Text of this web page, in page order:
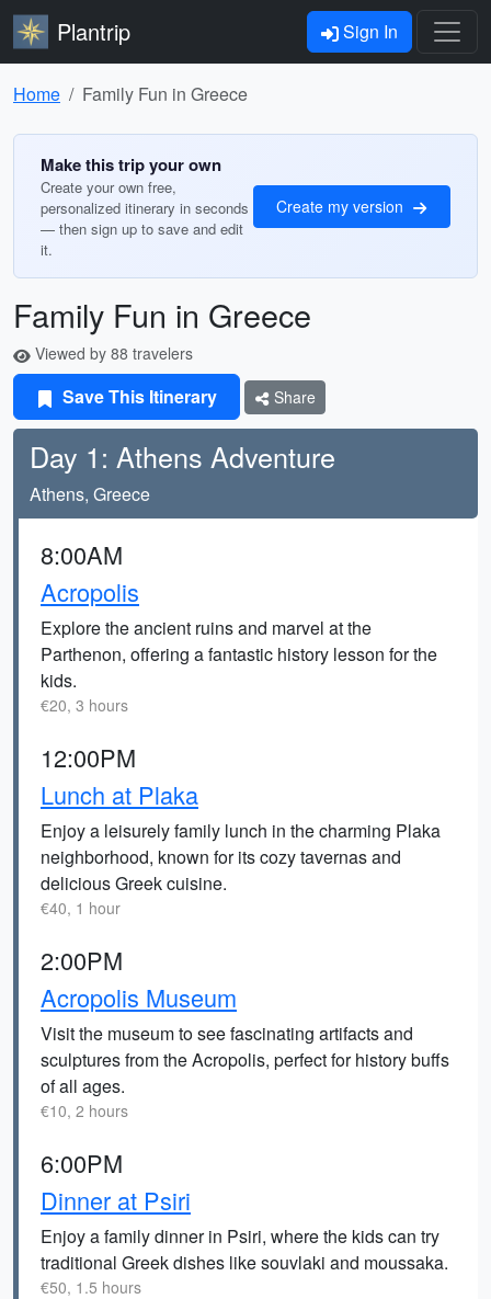
Plantrip Sign In
Home Family Fun in Greece
Make this trip your own
Create your own free,
personalized itinerary in seconds
— then sign up to save and edit
it.
Create my version
Family Fun in Greece
Viewed by 88 travelers
Save This Itinerary Share
Day 1: Athens Adventure
Athens, Greece
8:00AM
Acropolis
Explore the ancient ruins and marvel at the
Parthenon, offering a fantastic history lesson for the
kids.
€20, 3 hours
12:00PM
Lunch at Plaka
Enjoy a leisurely family lunch in the charming Plaka
neighborhood, known for its cozy tavernas and
delicious Greek cuisine.
€40, 1 hour
2:00PM
Acropolis Museum
Visit the museum to see fascinating artifacts and
sculptures from the Acropolis, perfect for history buffs
of all ages.
€10, 2 hours
6:00PM
Dinner at Psiri
Enjoy a family dinner in Psiri, where the kids can try
traditional Greek dishes like souvlaki and moussaka.
€50, 1.5 hours